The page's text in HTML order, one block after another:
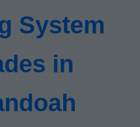
System
in